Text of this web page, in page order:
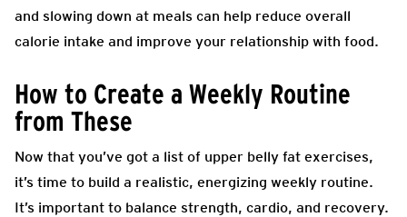
and slowing down at meals can help reduce overall
calorie intake and improve your relationship with food.
How to Create a Weekly Routine
from These
Now that you’ve got a list of upper belly fat exercises,
it’s time to build a realistic, energizing weekly routine.
It’s important to balance strength, cardio, and recovery.